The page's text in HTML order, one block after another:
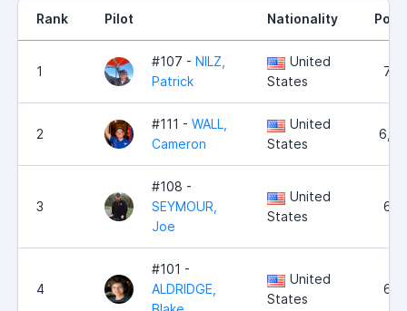
Rank Pilot Nationality
1
#107 - NILZ,
Patrick
United
States
2
#111 - WALL,
Cameron
United
States
3
#108 -
SEYMOUR,
Joe
United
States
4
#101 -
ALDRIDGE,
United
States